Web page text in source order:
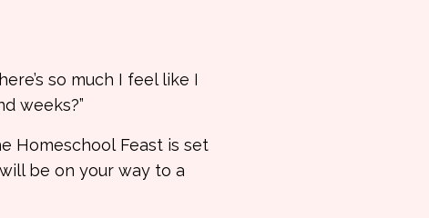
so much I feel like I
weeks?”
HomeschoolFeast is set
be on your way to a